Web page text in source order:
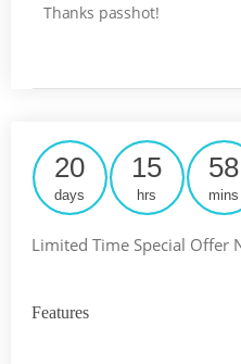
Thanks passhot!
20
days
15
hrs
58
mins
Limited Time Special Offer
Features